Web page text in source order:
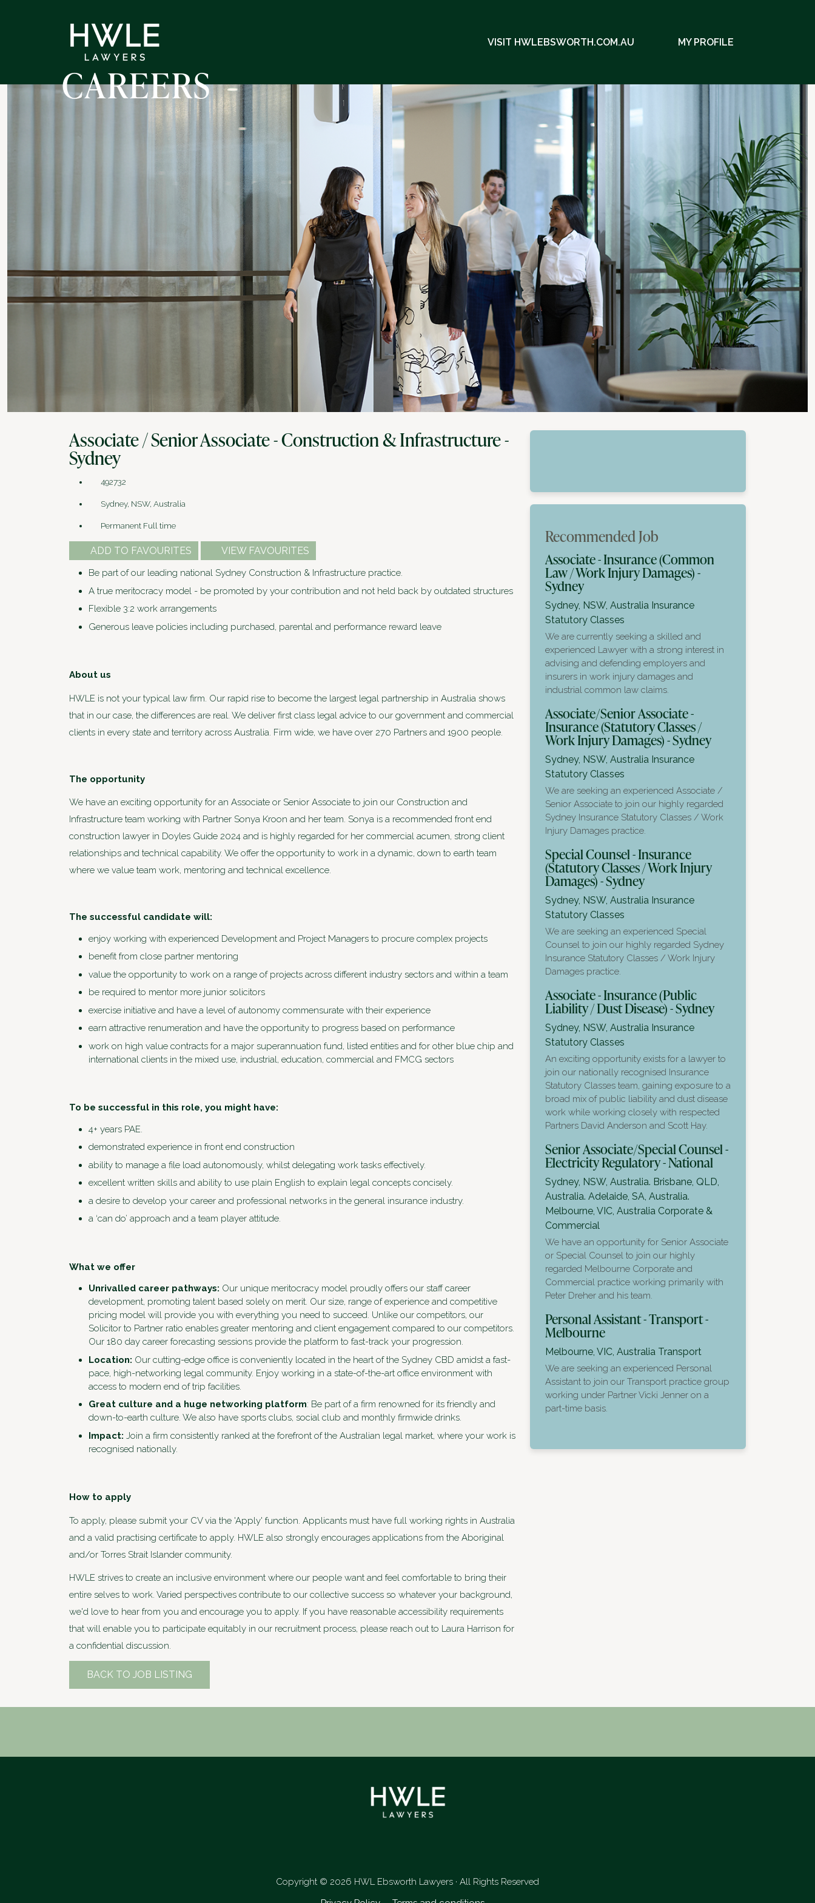
VISIT HWLEBSWORTH.COM.AU MY PROFILE
CAREERS
Associate / Senior Associate - Construction & Infrastructure -
Sydney
492732
Sydney, NSW, Australia
Permanent Full time
ADD TO FAVOURITES VIEW FAVOURITES
Be part of our leading national Sydney Construction & Infrastructure practice.
A true meritocracy model - be promoted by your contribution and not held back by outdated structures
Flexible 3:2 work arrangements
Generous leave policies including purchased, parental and performance reward leave
About us
HWLE is not your typical law firm. Our rapid rise to become the largest legal partnership in Australia shows
that in our case, the differences are real. We deliver first class legal advice to our government and commercial
clients in every state and territory across Australia. Firm wide, we have over 270 Partners and 1900 people.
The opportunity
We have an exciting opportunity for an Associate or Senior Associate to join our Construction and
Infrastructure team working with Partner Sonya Kroon and her team. Sonya is a recommended front end
construction lawyer in Doyles Guide 2024 and is highly regarded for her commercial acumen, strong client
relationships and technical capability. We offer the opportunity to work in a dynamic, down to earth team
where we value team work, mentoring and technical excellence.
The successful candidate will:
enjoy working with experienced Development and Project Managers to procure complex projects
benefit from close partner mentoring
value the opportunity to work on a range of projects across different industry sectors and within a team
be required to mentor more junior solicitors
exercise initiative and have a level of autonomy commensurate with their experience
earn attractive renumeration and have the opportunity to progress based on performance
work on high value contracts for a major superannuation fund, listed entities and for other blue chip and
international clients in the mixed use, industrial, education, commercial and FMCG sectors
To be successful in this role, you might have:
4+ years PAE.
demonstrated experience in front end construction
ability to manage a file load autonomously, whilst delegating work tasks effectively.
excellent written skills and ability to use plain English to explain legal concepts concisely.
a desire to develop your career and professional networks in the general insurance industry.
a ‘can do’ approach and a team player attitude.
What we offer
Unrivalled career pathways: Our unique meritocracy model proudly offers our staff career
development, promoting talent based solely on merit. Our size, range of experience and competitive
pricing model will provide you with everything you need to succeed. Unlike our competitors, our
Solicitor to Partner ratio enables greater mentoring and client engagement compared to our competitors.
Our 180 day career forecasting sessions provide the platform to fast-track your progression.
Location: Our cutting-edge office is conveniently located in the heart of the Sydney CBD amidst a fast-
pace, high-networking legal community. Enjoy working in a state-of-the-art office environment with
access to modern end of trip facilities.
Great culture and a huge networking platform: Be part of a firm renowned for its friendly and
down-to-earth culture. We also have sports clubs, social club and monthly firmwide drinks.
Impact: Join a firm consistently ranked at the forefront of the Australian legal market, where your work is
recognised nationally.
How to apply
To apply, please submit your CV via the 'Apply' function. Applicants must have full working rights in Australia
and a valid practising certificate to apply. HWLE also strongly encourages applications from the Aboriginal
and/or Torres Strait Islander community.
HWLE strives to create an inclusive environment where our people want and feel comfortable to bring their
entire selves to work. Varied perspectives contribute to our collective success so whatever your background,
we'd love to hear from you and encourage you to apply. If you have reasonable accessibility requirements
that will enable you to participate equitably in our recruitment process, please reach out to Laura Harrison for
a confidential discussion.
BACK TO JOB LISTING
Recommended Job
Associate - Insurance (Common
Law / Work Injury Damages) -
Sydney
Sydney, NSW, Australia Insurance
Statutory Classes
We are currently seeking a skilled and
experienced Lawyer with a strong interest in
advising and defending employers and
insurers in work injury damages and
industrial common law claims.
Associate/Senior Associate -
Insurance (Statutory Classes /
Work Injury Damages) - Sydney
Sydney, NSW, Australia Insurance
Statutory Classes
We are seeking an experienced Associate /
Senior Associate to join our highly regarded
Sydney Insurance Statutory Classes / Work
Injury Damages practice.
Special Counsel - Insurance
(Statutory Classes / Work Injury
Damages) - Sydney
Sydney, NSW, Australia Insurance
Statutory Classes
We are seeking an experienced Special
Counsel to join our highly regarded Sydney
Insurance Statutory Classes / Work Injury
Damages practice.
Associate - Insurance (Public
Liability / Dust Disease) - Sydney
Sydney, NSW, Australia Insurance
Statutory Classes
An exciting opportunity exists for a lawyer to
join our nationally recognised Insurance
Statutory Classes team, gaining exposure to a
broad mix of public liability and dust disease
work while working closely with respected
Partners David Anderson and Scott Hay.
Senior Associate/Special Counsel -
Electricity Regulatory - National
Sydney, NSW, Australia. Brisbane, QLD,
Australia. Adelaide, SA, Australia.
Melbourne, VIC, Australia Corporate &
Commercial
We have an opportunity for Senior Associate
or Special Counsel to join our highly
regarded Melbourne Corporate and
Commercial practice working primarily with
Peter Dreher and his team.
Personal Assistant - Transport -
Melbourne
Melbourne, VIC, Australia Transport
We are seeking an experienced Personal
Assistant to join our Transport practice group
working under Partner Vicki Jenner on a
part-time basis.
Copyright © 2026 HWL Ebsworth Lawyers · All Rights Reserved